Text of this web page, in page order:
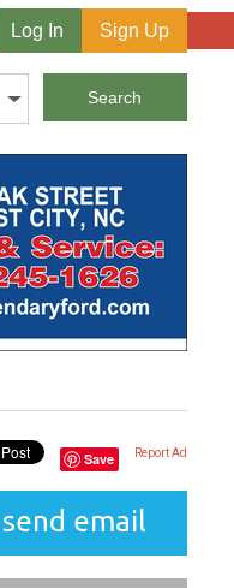
Log In Sign Up
Save Report Ad
send email